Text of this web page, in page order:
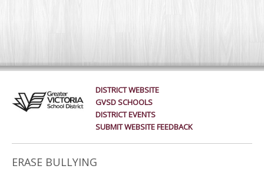
DISTRICT WEBSITE
GVSD SCHOOLS
DISTRICT EVENTS
SUBMIT WEBSITE FEEDBACK
ERASE BULLYING